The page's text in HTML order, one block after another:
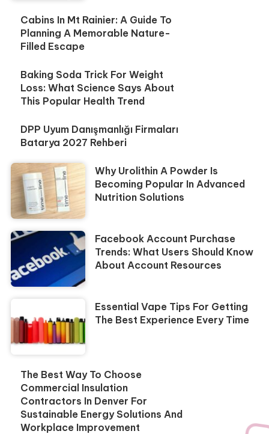
Cabins In Mt Rainier: A Guide To
Planning A Memorable Nature-
Filled Escape
Baking Soda Trick For Weight
Loss: What Science Says About
This Popular Health Trend
DPP Uyum Danışmanlığı Firmaları
Batarya 2027 Rehberi
Why Urolithin A Powder Is
Becoming Popular In Advanced
Nutrition Solutions
Facebook Account Purchase
Trends: What Users Should Know
About Account Resources
Essential Vape Tips For Getting
The Best Experience Every Time
The Best Way To Choose
Commercial Insulation
Contractors In Denver For
Sustainable Energy Solutions And
Workplace Improvement